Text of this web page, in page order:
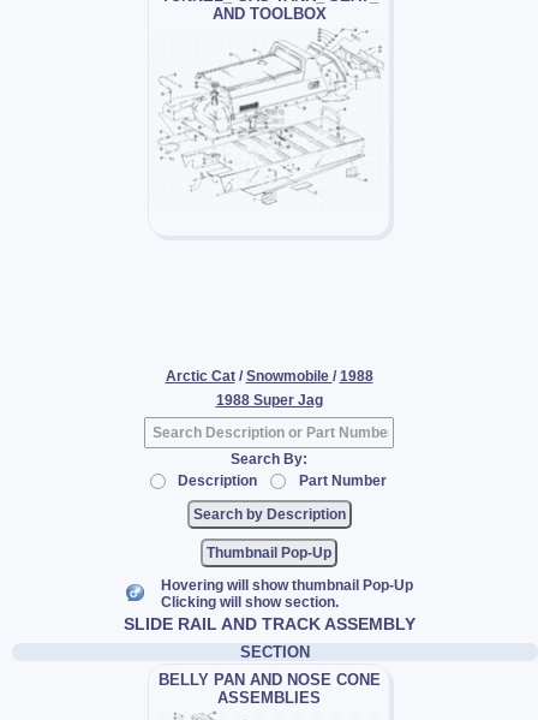
AND TOOLBOX
Arctic Cat / Snowmobile / 1988
1988 Super Jag
Search By:
Description
Part Number
Thumbnail Pop-Up
Hovering will show thumbnail Pop-Up
Clicking will show section.
SLIDE RAIL AND TRACK ASSEMBLY
SECTION
BELLY PAN AND NOSE CONE
ASSEMBLIES